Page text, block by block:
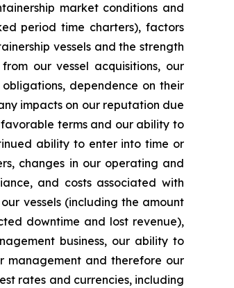
market conditions and
period time charters), factors
vessels and the strength
our vessel acquisitions, our
dependence on their
impacts on our reputation due
terms and our ability to
ability to enter into time or
changes in our operating and
and costs associated with
vessels (including the amount
downtime and lost revenue),
business, our ability to
management and therefore our
rates and currencies, including